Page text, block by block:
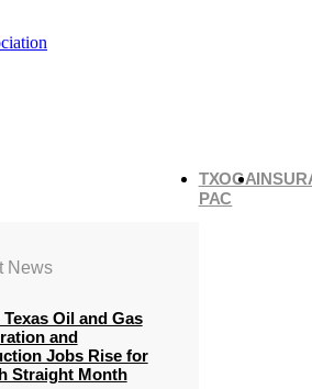
News
Texas Oil and Gas
and
Jobs Rise for
Straight Month
TXOGA
PAC